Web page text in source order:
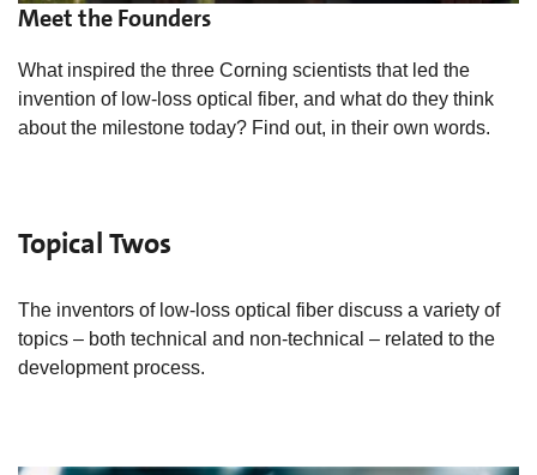
Meet the Founders
What inspired the three Corning scientists that led the
invention of low-loss optical fiber, and what do they think
about the milestone today? Find out, in their own words.
Topical Twos
The inventors of low-loss optical fiber discuss a variety of
topics – both technical and non-technical – related to the
development process.